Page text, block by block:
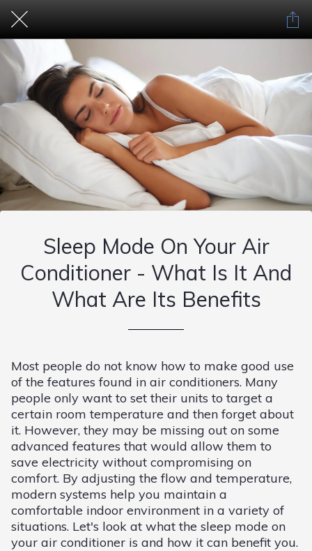
Sleep Mode On Your Air
Conditioner - What Is It And
What Are Its Benefits
Most people do not know how to make good use
of the features found in air conditioners. Many
people only want to set their units to target a
certain room temperature and then forget about
it. However, they may be missing out on some
advanced features that would allow them to
save electricity without compromising on
comfort. By adjusting the flow and temperature,
modern systems help you maintain a
comfortable indoor environment in a variety of
situations. Let's look at what the sleep mode on
your air conditioner is and how it can benefit you.